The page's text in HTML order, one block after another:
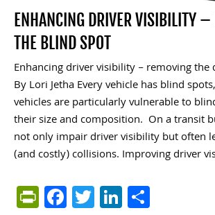
ENHANCING DRIVER VISIBILITY
THE BLIND SPOT
Enhancing driver visibility – removing
By Lori Jetha Every vehicle has blind
vehicles are particularly vulnerable to
their size and composition. On a transit
not only impair driver visibility but often
(and costly) collisions. Improving driver
PrintFriendly
Facebook
TwitterLinkedIn